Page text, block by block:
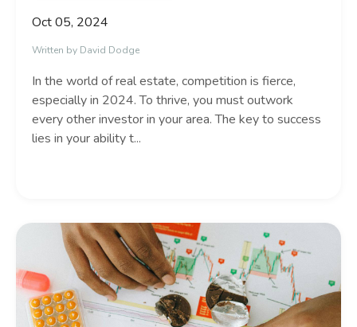
Oct 05, 2024
Written by David Dodge
In the world of real estate, competition is fierce,
especially in 2024. To thrive, you must outwork
every other investor in your area. The key to success
lies in your ability t...